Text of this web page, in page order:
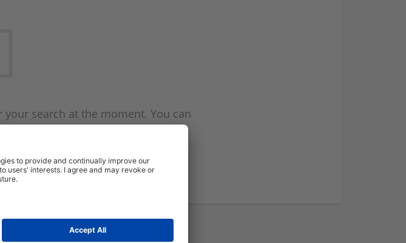
search at the moment. You can
above and we will email you when
search